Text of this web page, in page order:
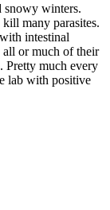
snowy winters.
many parasites.
intestinal
all or much of their
Pretty much every
lab with positive